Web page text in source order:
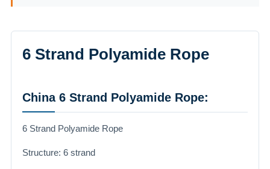
6 Strand Polyamide Rope
China 6 Strand Polyamide Rope:
6 Strand Polyamide Rope
Structure: 6 strand